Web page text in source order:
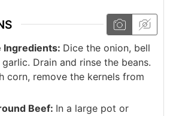
Ingredients: Dice the onion, bell
Drain and rinse the beans.
corn, remove the kernels from
Beef: In a large pot or